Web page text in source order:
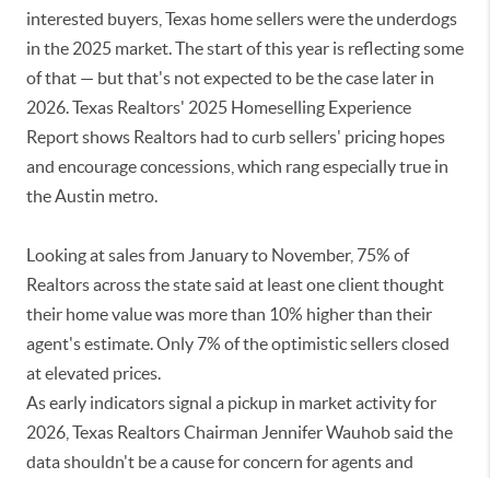
interested buyers, Texas home sellers were the underdogs
in the 2025 market. The start of this year is reflecting some
of that — but that's not expected to be the case later in
2026. Texas Realtors' 2025 Homeselling Experience
Report shows Realtors had to curb sellers' pricing hopes
and encourage concessions, which rang especially true in
the Austin metro.
Looking at sales from January to November, 75% of
Realtors across the state said at least one client thought
their home value was more than 10% higher than their
agent's estimate. Only 7% of the optimistic sellers closed
at elevated prices.
As early indicators signal a pickup in market activity for
2026, Texas Realtors Chairman Jennifer Wauhob said the
data shouldn't be a cause for concern for agents and